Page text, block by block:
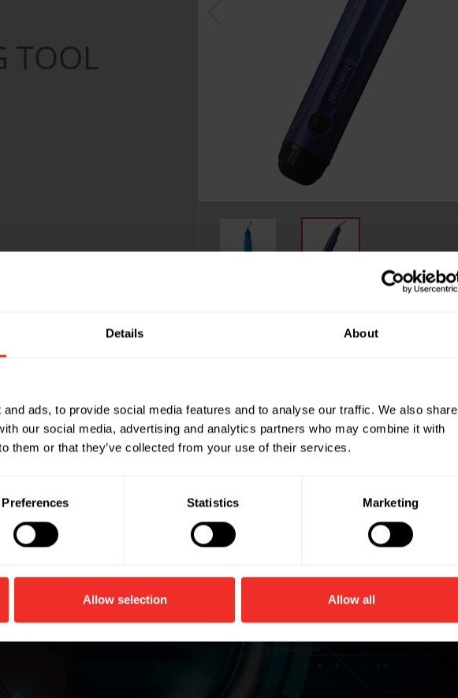
Details About
ads, to provide social media features and to analyse our traffic. We also share
our social media, advertising and analytics partners who may combine it with
them or that they’ve collected from your use of their services.
Preferences Statistics Marketing
Allow selection Allow all
TOOL
blade